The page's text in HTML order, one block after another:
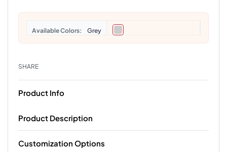
Colors Grey
SHARE
Product Info
Product Description
Customization Options